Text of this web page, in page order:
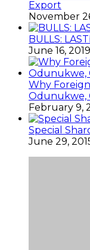
Export
November
BULLS:
June 16, 2019
Why
Odunukwe,
February 9,
Special
June 29,